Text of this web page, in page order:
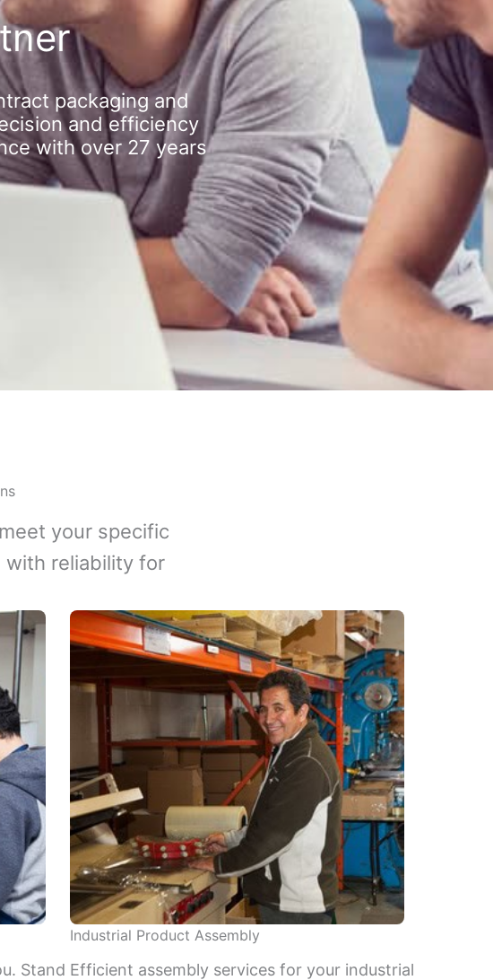
packaging and
and efficiency
with over 27 years
your specific
with reliability for
Stand
Industrial Product Assembly
Efficient assembly services for your industrial